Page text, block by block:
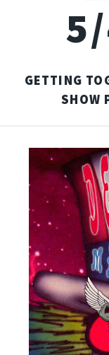
GETTING
SHOW